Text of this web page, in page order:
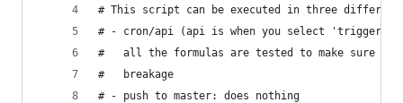
# This script can be executed in three different
# - cron/api (api is when you select 'trigger
#   all the formulas are tested to make sure
#   breakage
# - push to master: does nothing